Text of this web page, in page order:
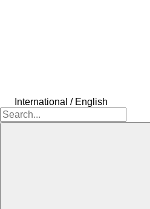
International / English